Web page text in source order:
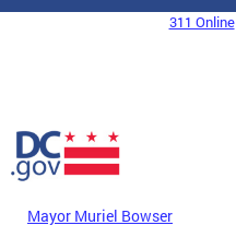
Skip to main content
DC Agency Top Menu311 Online
Mayor Muriel Bowser